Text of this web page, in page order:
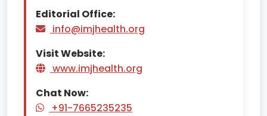
Editorial Office:
info@imjhealth.org
Visit Website:
www.imjhealth.org
Chat Now:
+91-7665235235